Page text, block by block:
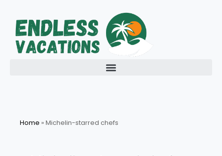
content
Home » Michelin-starred chefs